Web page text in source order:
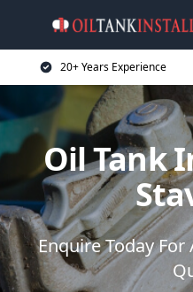
20+ Years Experience
Oil Tank
Enquire Today